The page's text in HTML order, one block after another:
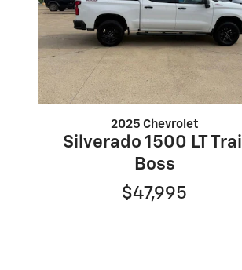
2025 Chevrolet
Silverado 1500 LT Trail
Boss
$47,995